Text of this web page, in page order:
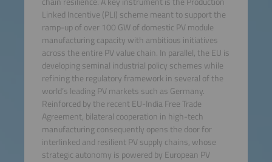
Linked Incentive (PLI) scheme meant to support the
ramp-up of over 100 GW of domestic PV module
manufacturing capacity with ambitious initiatives
across the entire PV value chain. In parallel, the EU is
developing seminal industrial policy schemes while
refining the regulatory framework in several of the
world’s leading PV markets such as Germany.
Reinforced by the recent EU-India Free Trade
Agreement, bilateral cooperation in high-tech
manufacturing consequently opens the door for
interlinked and resilient PV supply chains, whose
strategic autonomy is powered by European PV